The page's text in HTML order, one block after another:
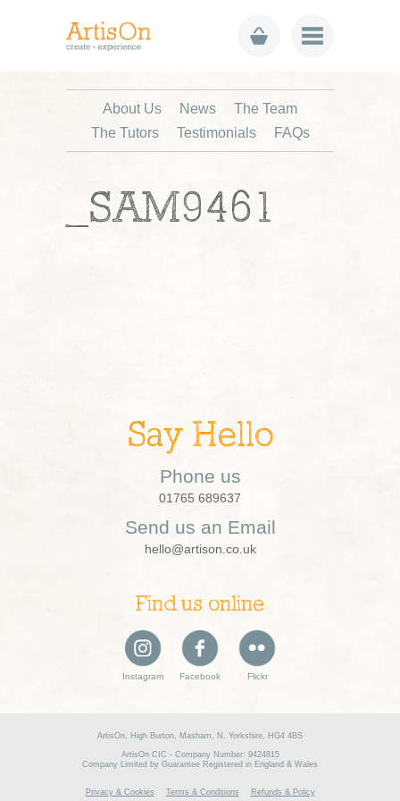
About Us News
The Team
The Tutors
Testimonials FAQs
_SAM9461
Say Hello
Phone us
01765 689637
Send us an Email
hello@artison.co.uk
Find us online
Instagram Facebook Flickr
ArtisOn, High Burton, Masham, N. Yorkshire, HG4 4BS
ArtisOn CIC - Company Number: 9424815
Company Limited by Guarantee Registered in England & Wales
Privacy & Cookies Terms & Conditions Refunds & Policy